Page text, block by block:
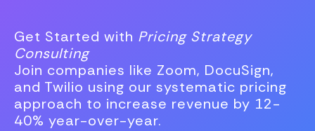
Get Started with Pricing Strategy
Consulting
Join companies like Zoom, DocuSign,
and Twilio using our systematic pricing
approach to increase revenue by 12-
40% year-over-year.